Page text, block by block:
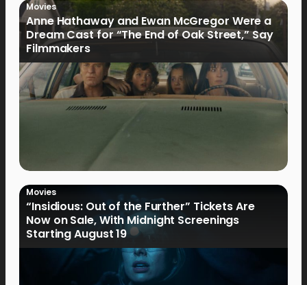
Movies
Anne Hathaway and Ewan McGregor Were a
Dream Cast for “The End of Oak Street,” Say
Filmmakers
Movies
“Insidious: Out of the Further” Tickets Are
Now on Sale, With Midnight Screenings
Starting August 19